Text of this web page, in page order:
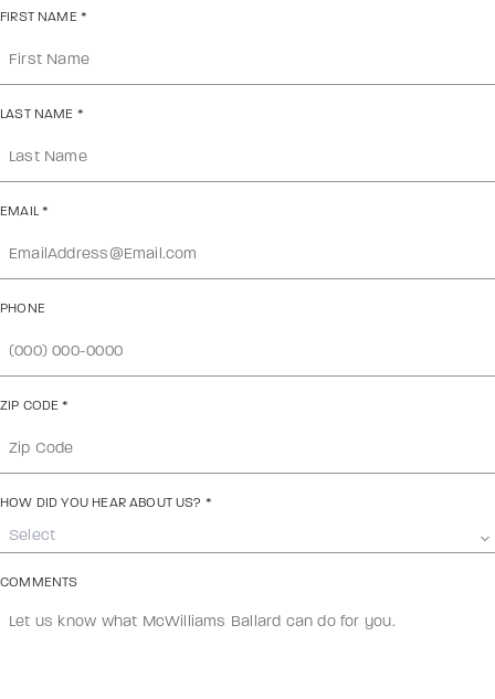
FIRST NAME *
LAST NAME *
EMAIL *
PHONE
ZIP CODE *
HOW DID YOU HEAR ABOUT US? *
Select
COMMENTS